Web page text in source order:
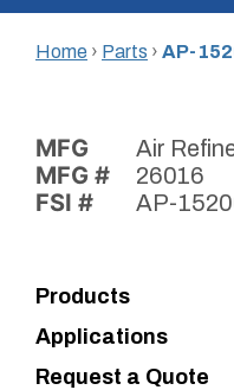
Home › Parts › AP-
MFG Air
MFG # 26016
FSI # AP-
Products
Applications
Request a Quote